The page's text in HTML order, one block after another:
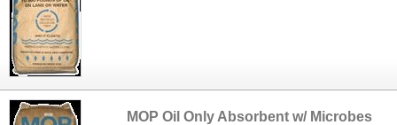
MOP Oil Only Absorbent w/ Microbes